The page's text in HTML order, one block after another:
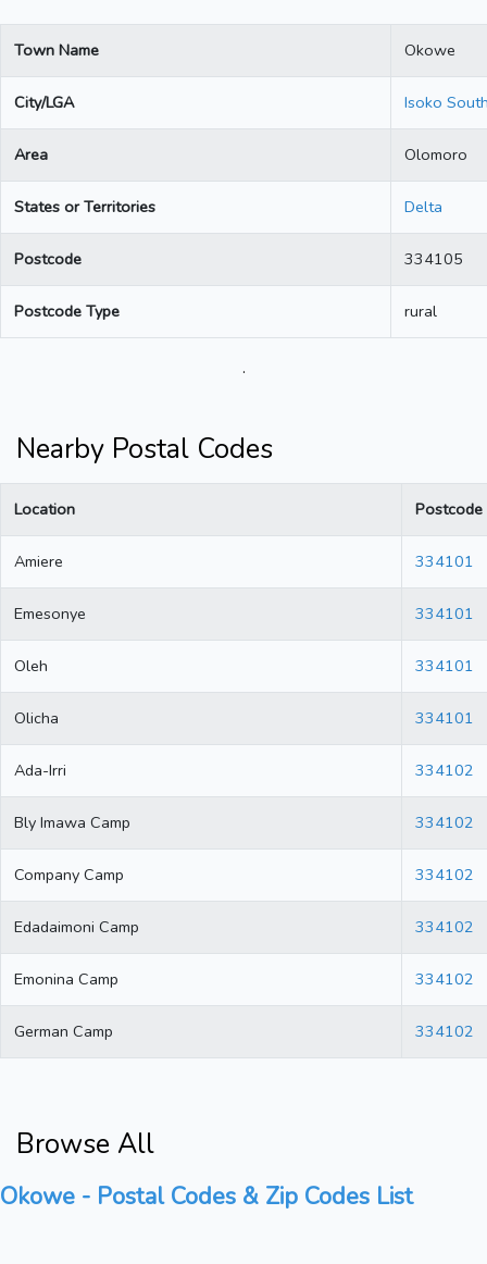
Town Name Okowe
City/LGA Isoko
Area Olomoro
States or Territories Delta
Postcode 334105
Postcode Type rural
.
Nearby Postal Codes
Location Postcode
Amiere 334101
Emesonye 334101
Oleh 334101
Olicha 334101
Ada-Irri 334102
Bly Imawa Camp 334102
Company Camp 334102
Edadaimoni Camp 334102
Emonina Camp 334102
German Camp 334102
Browse All
Okowe - Postal Codes & Zip Codes List